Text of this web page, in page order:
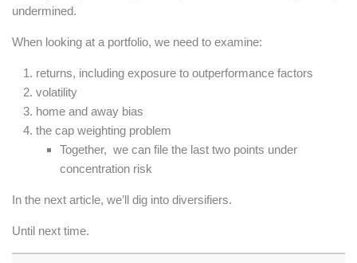
undermined.
When looking at a portfolio, we need to examine:
returns, including exposure to outperformance factors
volatility
home and away bias
the cap weighting problem
Together, we can file the last two points under
concentration risk
In the next article, we’ll dig into diversifiers.
Until next time.